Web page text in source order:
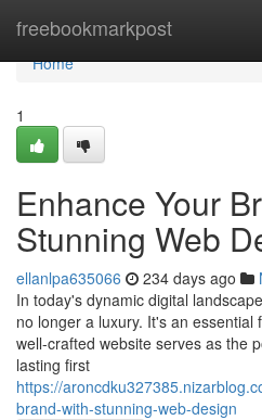
freebookmarkpost
Home
Home
1
Enhance Your
Stunning Web
ellanlpa635066 234 days ago
In today's dynamic digital
no longer a luxury. It's an
well-crafted website serves as the
lasting first
https://
brand-with-stunning-web-design